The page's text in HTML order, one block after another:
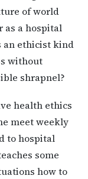
of world
as a hospital
an ethicist kind
without
shrapnel?
health ethics
meet weekly
to hospital
some
how to